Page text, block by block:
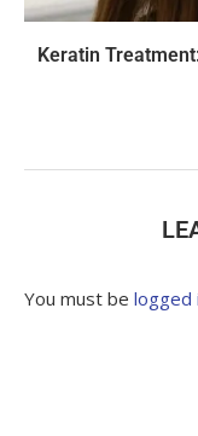
Keratin
You must be logged